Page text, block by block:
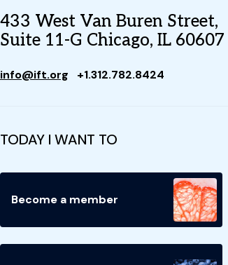
433 West Van Buren Street,
Suite 11-G Chicago, IL 60607
info@ift.org +1.312.782.8424
TODAY I WANT TO
Become a member